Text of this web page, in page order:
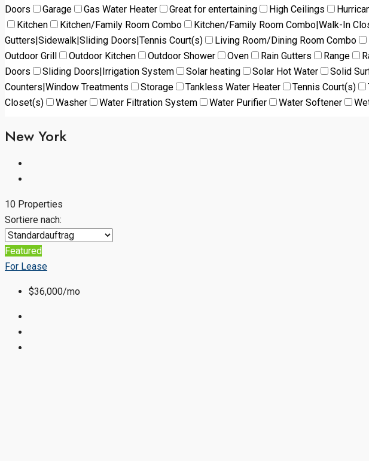
Doors
Garage Gas Water Heater Great for entertaining High Ceilings
Kitchen
Kitchen/Family Room Combo Kitchen/Family Room Combo|Walk-In
Gutters|Sidewalk|Sliding Doors|Tennis Court(s)
Living Room/Dining Room Combo
Outdoor Grill
Outdoor Kitchen Outdoor Shower Oven Rain Gutters Range
Doors
Sliding Doors|Irrigation System Solar heating Solar Hot Water Solid
Counters|Window Treatments
Storage Tankless Water Heater Tennis Court(s)
Closet(s)
Washer Water Filtration System Water Purifier Water Softener
New York
10 Properties
Sortiere nach:
Featured
For Lease
$36,000/mo